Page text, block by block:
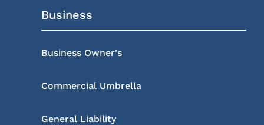
Business
Business Owner's
Commercial Umbrella
General Liability